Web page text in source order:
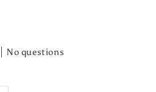
No questions